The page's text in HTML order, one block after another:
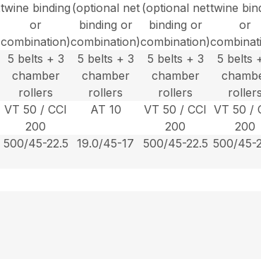
twine binding
or
combination)
(optional net
binding or
combination)
(optional net
binding or
combination)
twine
or
5 belts + 3
chamber
rollers
5 belts + 3
chamber
rollers
5 belts + 3
chamber
rollers
5 belts
VT 50 / CCI
200
AT 10
VT 50 / CCI
200
VT 50 /
200
500/45-22.5 19.0/45-17 500/45-22.5 500/45-